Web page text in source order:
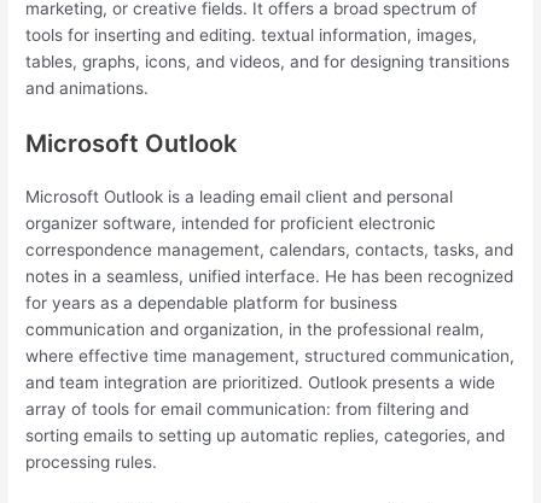
marketing, or creative fields. It offers a broad spectrum of
tools for inserting and editing. textual information, images,
tables, graphs, icons, and videos, and for designing transitions
and animations.
Microsoft Outlook
Microsoft Outlook is a leading email client and personal
organizer software, intended for proficient electronic
correspondence management, calendars, contacts, tasks, and
notes in a seamless, unified interface. He has been recognized
for years as a dependable platform for business
communication and organization, in the professional realm,
where effective time management, structured communication,
and team integration are prioritized. Outlook presents a wide
array of tools for email communication: from filtering and
sorting emails to setting up automatic replies, categories, and
processing rules.